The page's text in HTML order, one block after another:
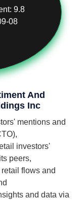
9.8
08
And
Inc
mentions and
investors'
peers,
flows and
and data via